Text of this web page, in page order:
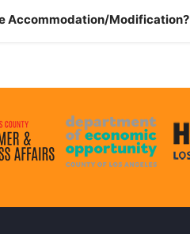
Accommodation/Modification?